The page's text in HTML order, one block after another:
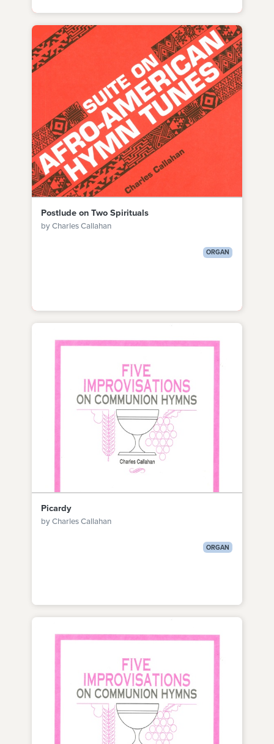
Postlude on Two Spirituals
by Charles Callahan
ORGAN
Picardy
by Charles Callahan
ORGAN